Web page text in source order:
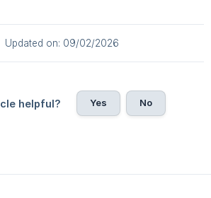
Updated on: 09/02/2026
helpful? Yes No